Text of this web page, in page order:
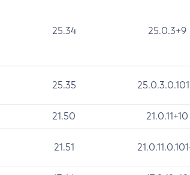
25.34 25.0.3+9
25.35
21.50 21.0.11+10
21.51